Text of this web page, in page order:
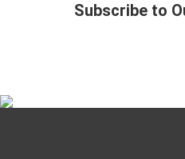
Subscribe to